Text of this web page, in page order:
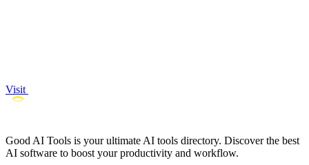
Visit
Good AI Tools is your ultimate AI tools directory. Discover the best
AI software to boost your productivity and workflow.